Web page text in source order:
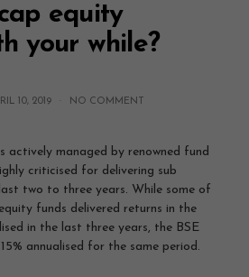
equity
your while?
10, 2019 NO COMMENT
actively managed by renowned fund
criticised for delivering sub
two to three years. While some of
funds delivered returns in the
in the last three years, the BSE
annualised for the same period.